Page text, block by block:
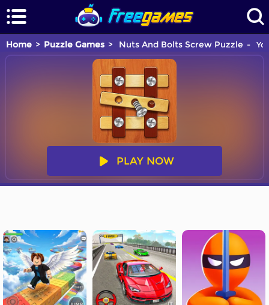
Home Puzzle Games Nuts And Bolts Screw Puzzle
PLAY NOW